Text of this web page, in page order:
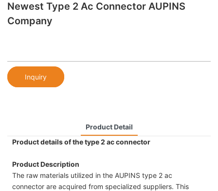
Newest Type 2 Ac Connector AUPINS
Company
Inquiry
Product Detail
Product details of the type 2 ac connector
Product Description
The raw materials utilized in the AUPINS type 2 ac
connector are acquired from specialized suppliers. This